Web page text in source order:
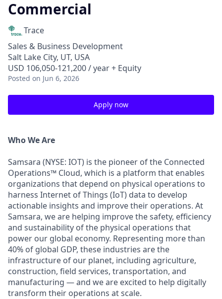
Commercial
Trace
Sales & Business Development
Salt Lake City, UT, USA
USD 106,050-121,200 / year + Equity
Posted on Jun 6, 2026
Apply now
Who We Are
Samsara (NYSE: IOT) is the pioneer of the Connected
Operations™ Cloud, which is a platform that enables
organizations that depend on physical operations to
harness Internet of Things (IoT) data to develop
actionable insights and improve their operations. At
Samsara, we are helping improve the safety, efficiency
and sustainability of the physical operations that
power our global economy. Representing more than
40% of global GDP, these industries are the
infrastructure of our planet, including agriculture,
construction, field services, transportation, and
manufacturing — and we are excited to help digitally
transform their operations at scale.